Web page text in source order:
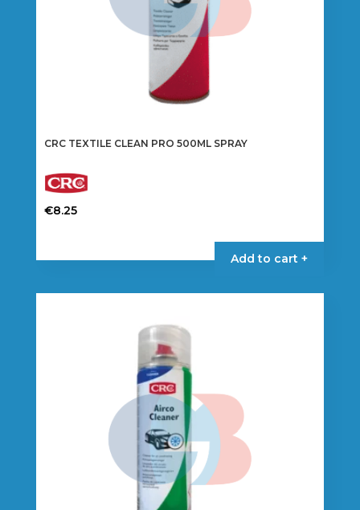
CRC TEXTILE CLEAN PRO 500ML SPRAY
€8.25
Add to cart +